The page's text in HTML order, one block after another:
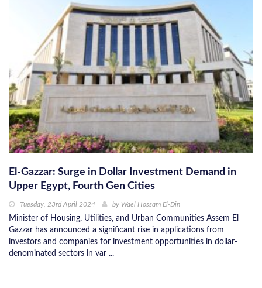
El-Gazzar: Surge in Dollar Investment Demand in
Upper Egypt, Fourth Gen Cities
Tuesday, 23rd April 2024 by Wael Hossam El-Din
Minister of Housing, Utilities, and Urban Communities Assem El
Gazzar has announced a significant rise in applications from
investors and companies for investment opportunities in dollar-
denominated sectors in var ...